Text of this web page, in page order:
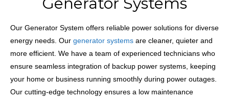
Our Generator System offers reliable power solutions for diverse
energy needs. Our generator systems are cleaner, quieter and
more efficient. We have a team of experienced technicians who
ensure seamless integration of backup power systems, keeping
your home or business running smoothly during power outages.
Our cutting-edge technology ensures a low maintenance